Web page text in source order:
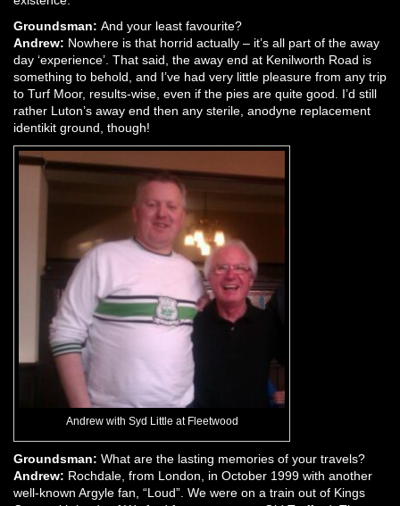
Groundsman: And your least favourite?
Andrew: Nowhere is that horrid actually – it’s all part of the away
day ‘experience’. That said, the away end at Kenilworth Road is
something to behold, and I’ve had very little pleasure from any trip
to Turf Moor, results-wise, even if the pies are quite good. I’d still
rather Luton’s away end then any sterile, anodyne replacement
identikit ground, though!
Andrew with Syd Little at Fleetwood
Groundsman: What are the lasting memories of your travels?
Andrew: Rochdale, from London, in October 1999 with another
well-known Argyle fan, “Loud”. We were on a train out of Kings